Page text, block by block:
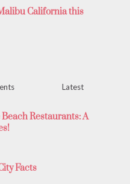
California this
Latest
Restaurants: A
Facts